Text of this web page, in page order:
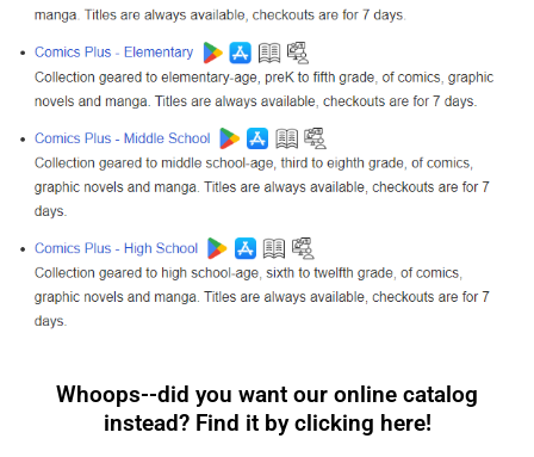
Whoops--did you want our online catalog
instead? Find it by clicking here!